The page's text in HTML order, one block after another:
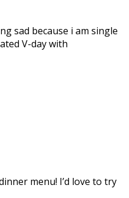
sad because i am single
V-day with
menu! I’d love to try